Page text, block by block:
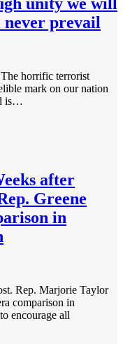
prevail
horrific terrorist
mark on our nation
is…
after
Greene
in
Rep. Marjorie Taylor
comparison in
encourage all